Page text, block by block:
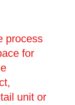
process
for
unit or